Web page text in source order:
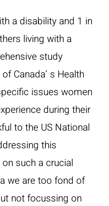
a disability and 1 in
living with a
study
Canada’ s Health
issues women
during their
to the US National
this
such a crucial
we are too fond of
not focussing on